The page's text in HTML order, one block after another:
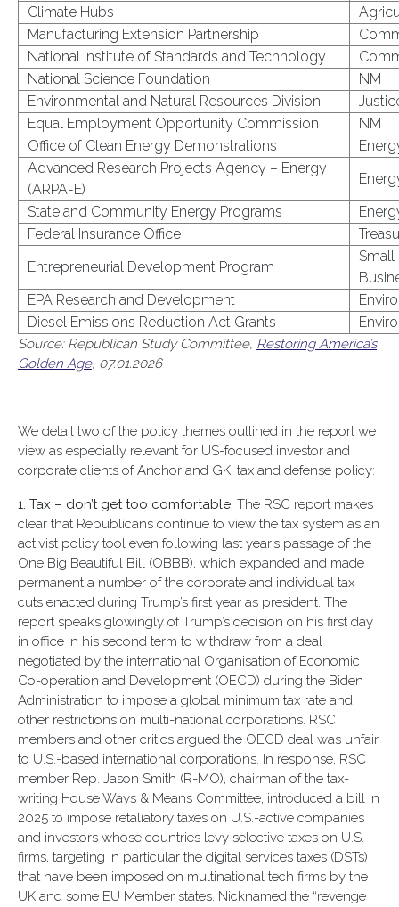
Climate Hubs
Manufacturing Extension Partnership
National Institute of Standards and Technology
National Science Foundation
NM
Environmental and Natural Resources Division
Equal Employment Opportunity Commission
NM
Office of Clean Energy Demonstrations
Advanced Research Projects Agency – Energy
(ARPA-E)
State and Community Energy Programs
Federal Insurance Office
Entrepreneurial Development Program
Small
EPA Research and Development
Diesel Emissions Reduction Act Grants
Source: Republican Study Committee, Restoring America’s
Golden Age, 07.01.2026
We detail two of the policy themes outlined in the report we
view as especially relevant for US-focused investor and
corporate clients of Anchor and GK: tax and defense policy:
1. Tax – don’t get too comfortable. The RSC report makes
clear that Republicans continue to view the tax system as an
activist policy tool even following last year’s passage of the
One Big Beautiful Bill (OBBB), which expanded and made
permanent a number of the corporate and individual tax
cuts enacted during Trump’s first year as president. The
report speaks glowingly of Trump’s decision on his first day
in office in his second term to withdraw from a deal
negotiated by the international Organisation of Economic
Co-operation and Development (OECD) during the Biden
Administration to impose a global minimum tax rate and
other restrictions on multi-national corporations. RSC
members and other critics argued the OECD deal was unfair
to U.S.-based international corporations. In response, RSC
member Rep. Jason Smith (R-MO), chairman of the tax-
writing House Ways & Means Committee, introduced a bill in
2025 to impose retaliatory taxes on U.S.-active companies
and investors whose countries levy selective taxes on U.S.
firms, targeting in particular the digital services taxes (DSTs)
that have been imposed on multinational tech firms by the
UK and some EU Member states. Nicknamed the “revenge